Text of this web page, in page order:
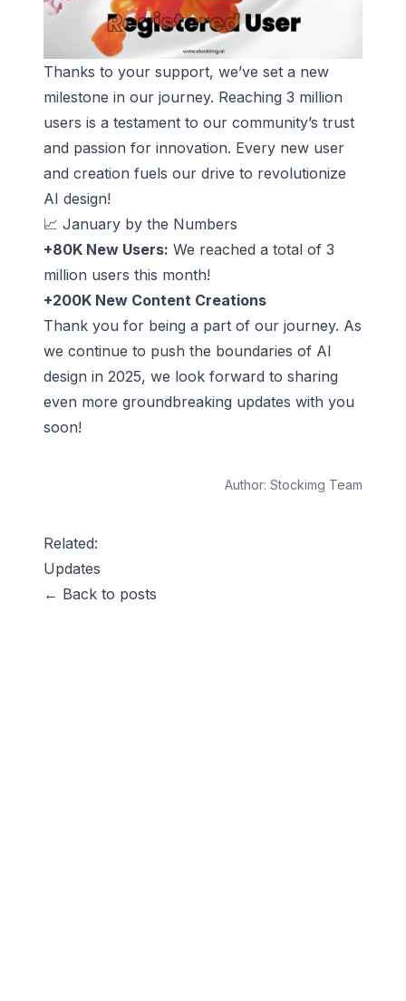
Thanks to your support, we’ve set a new
milestone in our journey. Reaching 3 million
users is a testament to our community’s trust
and passion for innovation. Every new user
and creation fuels our drive to revolutionize
AI design!
📈 January by the Numbers
+80K New Users: We reached a total of 3
million users this month!
+200K New Content Creations
Thank you for being a part of our journey. As
we continue to push the boundaries of AI
design in 2025, we look forward to sharing
even more groundbreaking updates with you
soon!
Author: Stockimg Team
Related:
Updates
← Back to posts